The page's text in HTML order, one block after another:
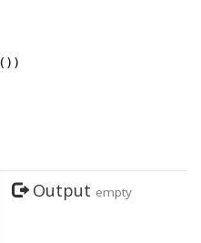
())
Output empty